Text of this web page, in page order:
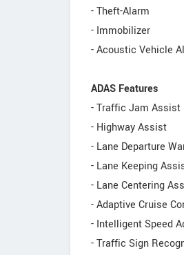
- Theft-Alarm
- Immobilizer
- Acoustic Vehicle
ADAS Features
- Traffic Jam Assist
- Highway Assist
- Lane Departure
- Lane Keeping
- Lane Centering
- Adaptive Cruise
- Intelligent Speed
- Traffic Sign